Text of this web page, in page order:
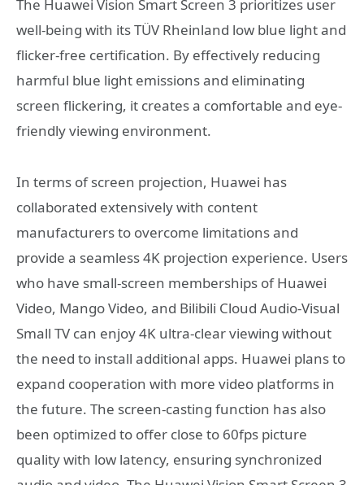
The Huawei Vision Smart Screen 3 prioritizes user
well-being with its TÜV Rheinland low blue light and
flicker-free certification. By effectively reducing
harmful blue light emissions and eliminating
screen flickering, it creates a comfortable and eye-
friendly viewing environment.
In terms of screen projection, Huawei has
collaborated extensively with content
manufacturers to overcome limitations and
provide a seamless 4K projection experience. Users
who have small-screen memberships of Huawei
Video, Mango Video, and Bilibili Cloud Audio-Visual
Small TV can enjoy 4K ultra-clear viewing without
the need to install additional apps. Huawei plans to
expand cooperation with more video platforms in
the future. The screen-casting function has also
been optimized to offer close to 60fps picture
quality with low latency, ensuring synchronized